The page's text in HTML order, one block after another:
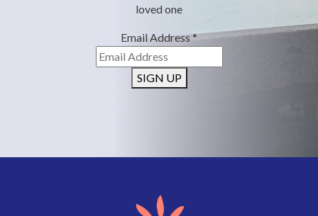
loved one
Email Address*
SIGN UP